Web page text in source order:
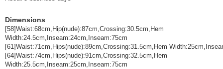
Dimensions
[58]Waist:68cm,Hip(nude):87cm,Crossing:30.5cm,Hem
Width:24.5cm,Inseam:24cm,Inseam:75cm
[61]Waist:71cm,Hips(nude):89cm,Crossing:31.5cm,Hem
[64]Waist:74cm,Hips(nude):91cm,Crossing:32.5cm,Hem
Width:25.5cm,Inseam:25cm,Inseam:75cm